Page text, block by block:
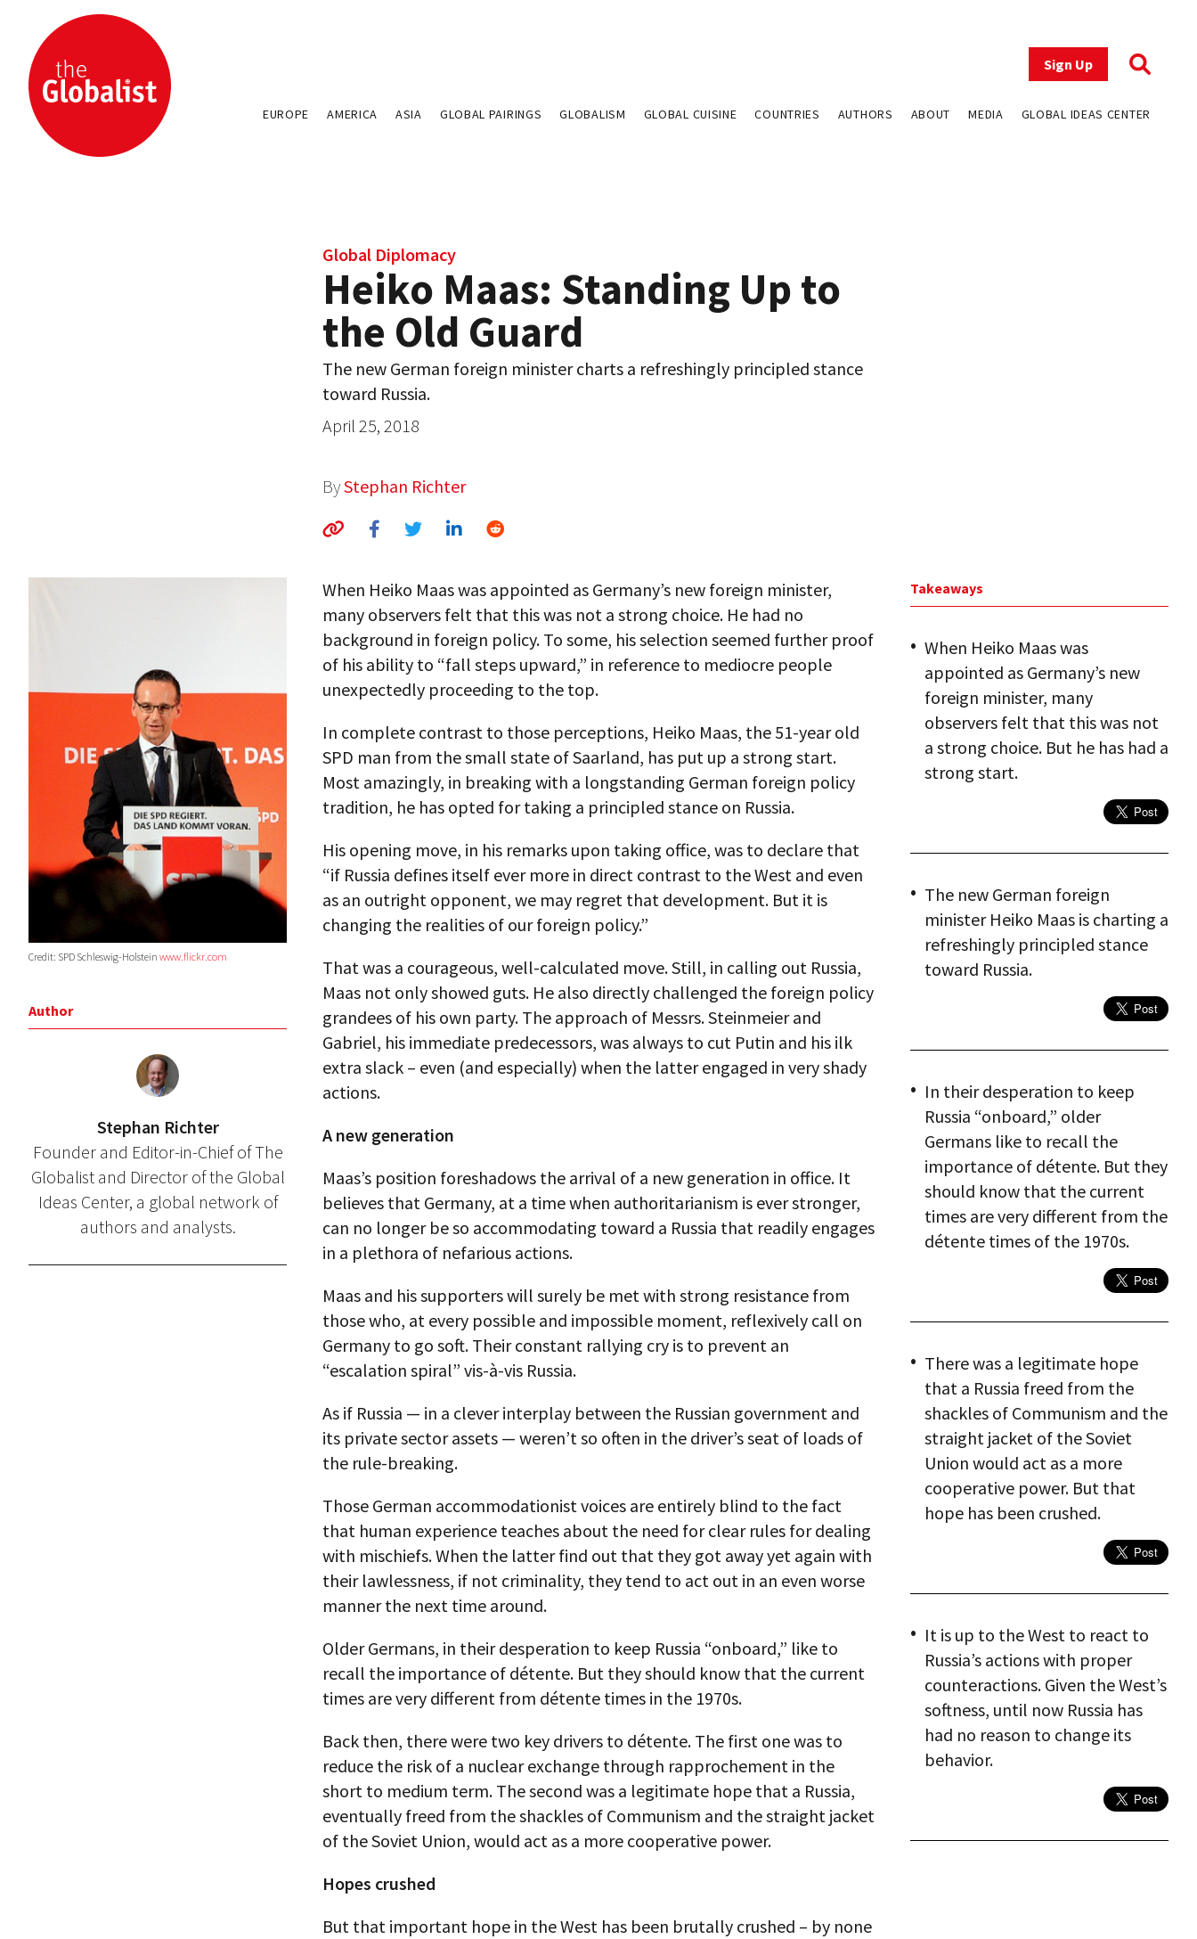
Sign Up
EUROPE AMERICA ASIA GLOBAL PAIRINGS GLOBALISM GLOBAL CUISINE COUNTRIES AUTHORS ABOUT MEDIA GLOBAL IDEAS CENTER
Global Diplomacy
Heiko Maas: Standing Up to
the Old Guard
The new German foreign minister charts a refreshingly principled stance
toward Russia.
April 25, 2018
ByStephan Richter
Credit: SPD Schleswig-Holstein www.flickr.com
Author
Stephan Richter
Founder and Editor-in-Chief of The
Globalist and Director of the Global
Ideas Center, a global network of
authors and analysts.
When Heiko Maas was appointed as Germany’s new foreign minister,
many observers felt that this was not a strong choice. He had no
background in foreign policy. To some, his selection seemed further proof
of his ability to “fall steps upward,” in reference to mediocre people
unexpectedly proceeding to the top.
In complete contrast to those perceptions, Heiko Maas, the 51-year old
SPD man from the small state of Saarland, has put up a strong start.
Most amazingly, in breaking with a longstanding German foreign policy
tradition, he has opted for taking a principled stance on Russia.
His opening move, in his remarks upon taking office, was to declare that
“if Russia defines itself ever more in direct contrast to the West and even
as an outright opponent, we may regret that development. But it is
changing the realities of our foreign policy.”
That was a courageous, well-calculated move. Still, in calling out Russia,
Maas not only showed guts. He also directly challenged the foreign policy
grandees of his own party. The approach of Messrs. Steinmeier and
Gabriel, his immediate predecessors, was always to cut Putin and his ilk
extra slack – even (and especially) when the latter engaged in very shady
actions.
A new generation
Maas’s position foreshadows the arrival of a new generation in office. It
believes that Germany, at a time when authoritarianism is ever stronger,
can no longer be so accommodating toward a Russia that readily engages
in a plethora of nefarious actions.
Maas and his supporters will surely be met with strong resistance from
those who, at every possible and impossible moment, reflexively call on
Germany to go soft. Their constant rallying cry is to prevent an
“escalation spiral” vis-à-vis Russia.
As if Russia — in a clever interplay between the Russian government and
its private sector assets — weren’t so often in the driver’s seat of loads of
the rule-breaking.
Those German accommodationist voices are entirely blind to the fact
that human experience teaches about the need for clear rules for dealing
with mischiefs. When the latter find out that they got away yet again with
their lawlessness, if not criminality, they tend to act out in an even worse
manner the next time around.
Older Germans, in their desperation to keep Russia “onboard,” like to
recall the importance of détente. But they should know that the current
times are very different from détente times in the 1970s.
Back then, there were two key drivers to détente. The first one was to
reduce the risk of a nuclear exchange through rapprochement in the
short to medium term. The second was a legitimate hope that a Russia,
eventually freed from the shackles of Communism and the straight jacket
of the Soviet Union, would act as a more cooperative power.
Hopes crushed
But that important hope in the West has been brutally crushed – by none
Takeaways
When Heiko Maas was
appointed as Germany’s new
foreign minister, many
observers felt that this was not
a strong choice. But he has had a
strong start.
The new German foreign
minister Heiko Maas is charting a
refreshingly principled stance
toward Russia.
In their desperation to keep
Russia “onboard,” older
Germans like to recall the
importance of détente. But they
should know that the current
times are very different from the
détente times of the 1970s.
There was a legitimate hope
that a Russia freed from the
shackles of Communism and the
straight jacket of the Soviet
Union would act as a more
cooperative power. But that
hope has been crushed.
It is up to the West to react to
Russia’s actions with proper
counteractions. Given the West’s
softness, until now Russia has
had no reason to change its
behavior.